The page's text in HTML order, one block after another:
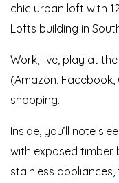
chic urban loft with
Lofts building in
Work, live, play at
(Amazon, Facebook,
shopping.
Inside, you’ll note
with exposed timber
stainless